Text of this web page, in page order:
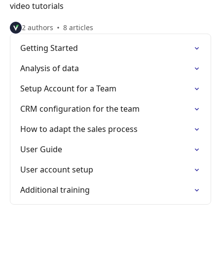
video tutorials
2 authors 8 articles
Getting Started
Analysis of data
Setup Account for a Team
CRM configuration for the team
How to adapt the sales process
User Guide
User account setup
Additional training